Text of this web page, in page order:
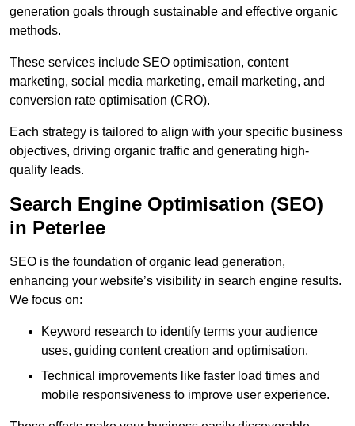
generation goals through sustainable and effective organic
methods.
These services include SEO optimisation, content
marketing, social media marketing, email marketing, and
conversion rate optimisation (CRO).
Each strategy is tailored to align with your specific business
objectives, driving organic traffic and generating high-
quality leads.
Search Engine Optimisation (SEO)
in Peterlee
SEO is the foundation of organic lead generation,
enhancing your website’s visibility in search engine results.
We focus on:
Keyword research to identify terms your audience
uses, guiding content creation and optimisation.
Technical improvements like faster load times and
mobile responsiveness to improve user experience.